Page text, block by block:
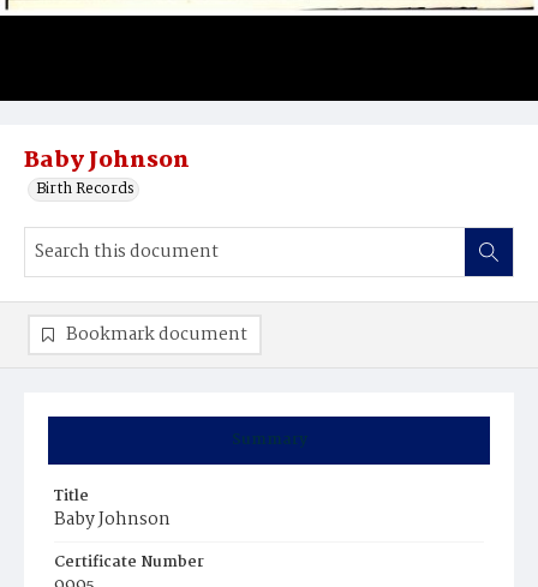
Baby Johnson
Birth Records
Summary
Title
Baby Johnson
Certificate Number
Bookmark document